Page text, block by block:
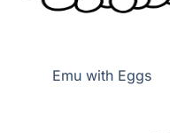
Emu with Eggs